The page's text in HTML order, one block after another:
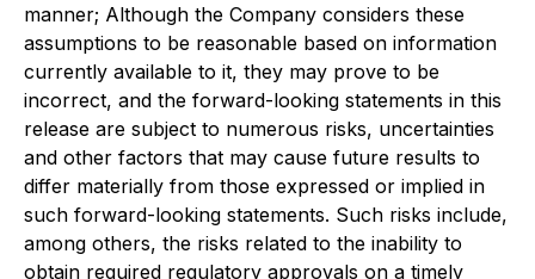
manner; Although the Company considers these
assumptions to be reasonable based on information
currently available to it, they may prove to be
incorrect, and the forward-looking statements in this
release are subject to numerous risks, uncertainties
and other factors that may cause future results to
differ materially from those expressed or implied in
such forward-looking statements. Such risks include,
among others, the risks related to the inability to
obtain required regulatory approvals on a timely